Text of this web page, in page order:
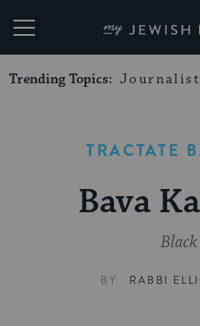
My
Trending Topics: Journalist
TRACTATE
Bava
Black
BY RABBI